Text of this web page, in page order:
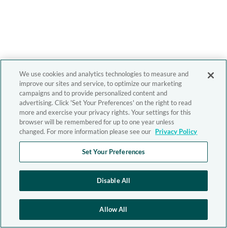
We use cookies and analytics technologies to measure and
improve our sites and service, to optimize our marketing
campaigns and to provide personalized content and
advertising. Click 'Set Your Preferences' on the right to read
more and exercise your privacy rights. Your settings for this
browser will be remembered for up to one year unless
changed. For more information please see our Privacy Policy
Set Your Preferences
Disable All
Allow All